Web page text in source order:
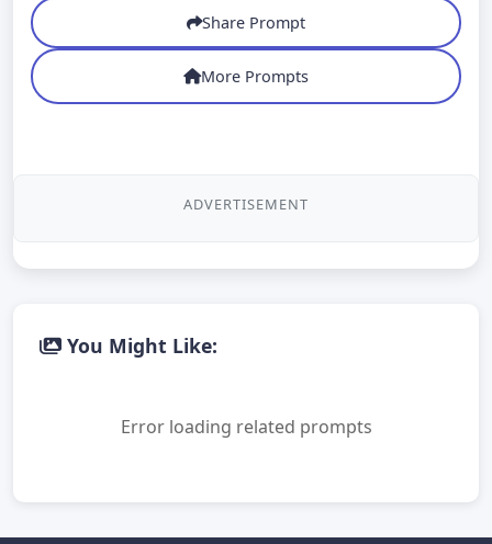
Share Prompt
More Prompts
ADVERTISEMENT
You Might Like:
Error loading related prompts